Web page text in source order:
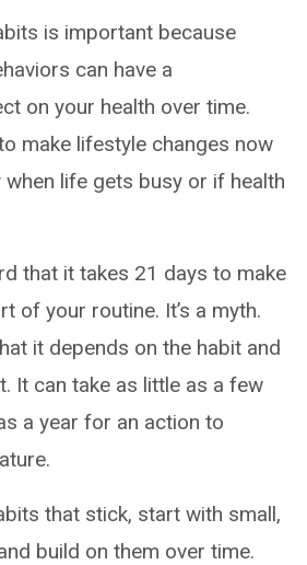
is important because
can have a
on your health over time.
make lifestyle changes now
life gets busy or if health
that it takes 21 days to make
of your routine. It’s a myth.
it depends on the habit and
It can take as little as a few
a year for an action to
that stick, start with small,
build on them over time.